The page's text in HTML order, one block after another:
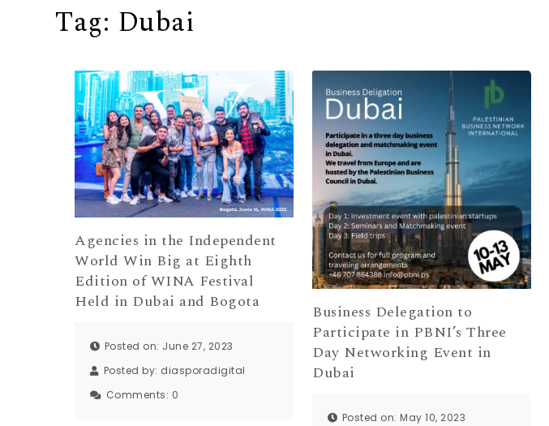
Tag: Dubai
Agencies in the Independent
World Win Big at Eighth
Edition of WINA Festival
Held in Dubai and Bogota
Posted on: June 27, 2023
Posted by: diasporadigital
Comments: 0
Business Delegation to
Participate in PBNI’s Three
Day Networking Event in
Dubai
Posted on: May 10, 2023